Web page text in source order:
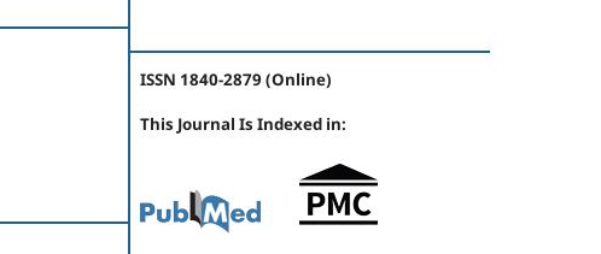
ISSN 1840-2879 (Online)
This Journal Is Indexed in: